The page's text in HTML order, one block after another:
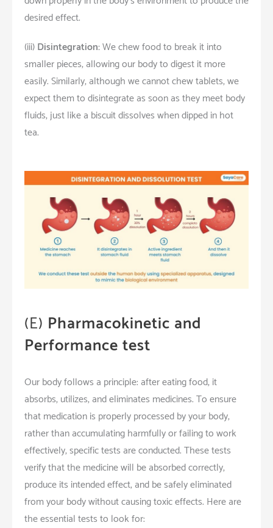
desired effect.
(iii)Disintegration:We chew food to break it into
smaller pieces, allowing our body to digest it more
easily. Similarly, although we cannot chew tablets, we
expect them to disintegrate as soon as they meet body
fluids, just like a biscuit dissolves when dipped in hot
tea.
(E) Pharmacokinetic and
Performance test
Our body follows a principle: after eating food, it
absorbs, utilizes, and eliminates medicines. To ensure
that medication is properly processed by your body,
rather than accumulating harmfully or failing to work
effectively, specific tests are conducted. These tests
verify that the medicine will be absorbed correctly,
produce its intended effect, and be safely eliminated
from your body without causing toxic effects. Here are
the essential tests to look for: